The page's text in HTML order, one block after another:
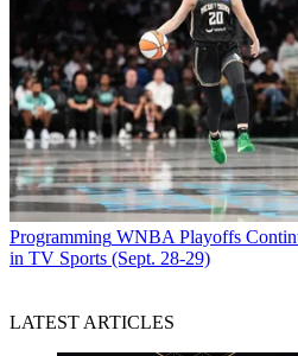
Programming WNBA Playoffs
in TV Sports (Sept. 28-29)
LATEST ARTICLES